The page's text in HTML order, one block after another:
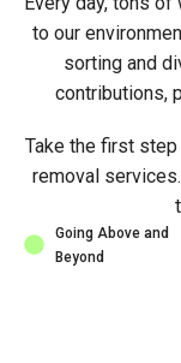
to our
sorting and
contributions,
Take the first
removal
Going Above and
Beyond